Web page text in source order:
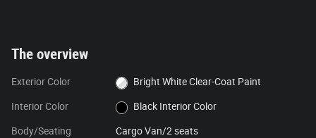
The overview
Exterior Color Bright White Clear-Coat Paint
Interior Color Black Interior Color
Body/Seating Cargo Van/2 seats